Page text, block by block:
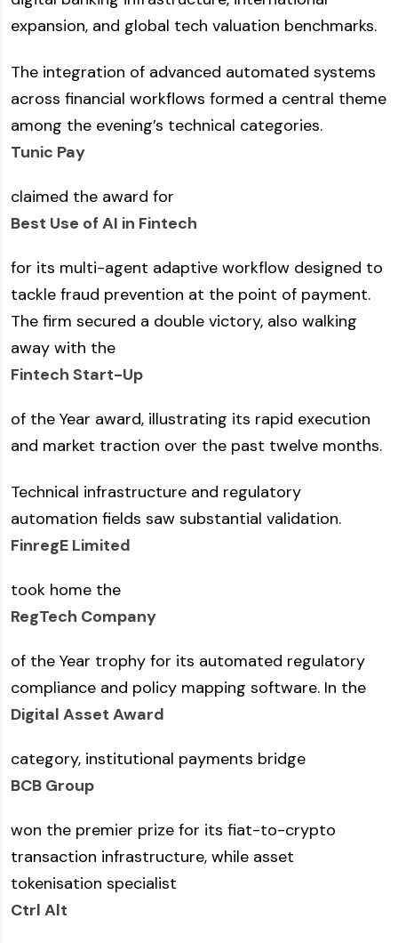
expansion, and global tech valuation benchmarks.
The integration of advanced automated systems
across financial workflows formed a central theme
among the evening’s technical categories.
Tunic Pay
claimed the award for
Best Use of AI in Fintech
for its multi-agent adaptive workflow designed to
tackle fraud prevention at the point of payment.
The firm secured a double victory, also walking
away with the
Fintech Start-Up
of the Year award, illustrating its rapid execution
and market traction over the past twelve months.
Technical infrastructure and regulatory
automation fields saw substantial validation.
FinregE Limited
took home the
RegTech Company
of the Year trophy for its automated regulatory
compliance and policy mapping software. In the
Digital Asset Award
category, institutional payments bridge
BCB Group
won the premier prize for its fiat-to-crypto
transaction infrastructure, while asset
tokenisation specialist
Ctrl Alt